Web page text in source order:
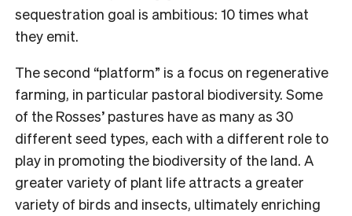
sequestration goal is ambitious: 10 times what
they emit.
The second “platform” is a focus on regenerative
farming, in particular pastoral biodiversity. Some
of the Rosses’ pastures have as many as 30
different seed types, each with a different role to
play in promoting the biodiversity of the land. A
greater variety of plant life attracts a greater
variety of birds and insects, ultimately enriching